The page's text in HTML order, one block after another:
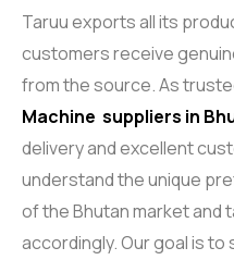
Taruu exports all its
customers receive
from the source. As
Machine suppliers in
delivery and excellent
understand the unique
of the Bhutan market and
accordingly. Our goal is